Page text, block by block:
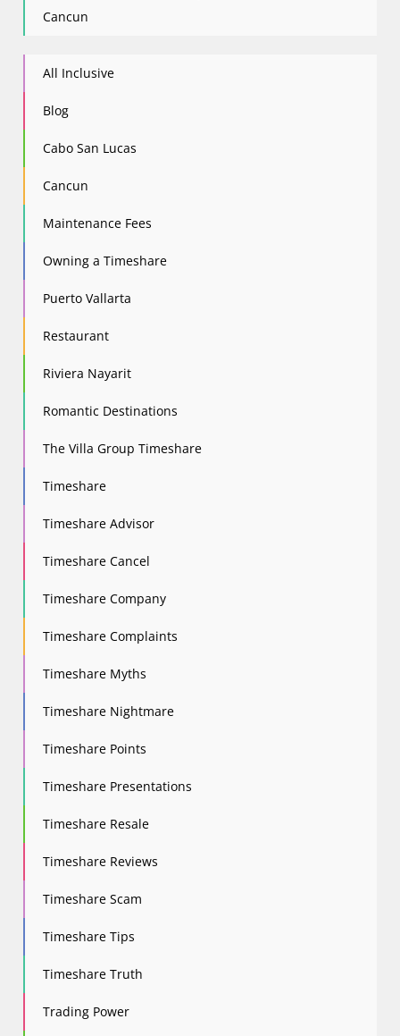
Cancun
All Inclusive
Blog
Cabo San Lucas
Cancun
Maintenance Fees
Owning a Timeshare
Puerto Vallarta
Restaurant
Riviera Nayarit
Romantic Destinations
The Villa Group Timeshare
Timeshare
Timeshare Advisor
Timeshare Cancel
Timeshare Company
Timeshare Complaints
Timeshare Myths
Timeshare Nightmare
Timeshare Points
Timeshare Presentations
Timeshare Resale
Timeshare Reviews
Timeshare Scam
Timeshare Tips
Timeshare Truth
Trading Power